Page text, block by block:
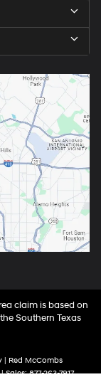
claim is based on
Southern Texas
| Red McCombs
| Sales:877-263-7917